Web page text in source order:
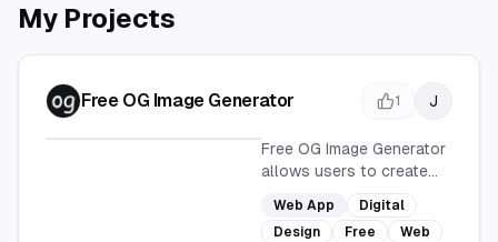
My Projects
Free OG Image Generator 1 J
Free OG Image Generator
allows users to create
stunning OG Images,
Twitter/X Header Images,
and Blog Featured Images
Web App
Digital
Design
Free
Web